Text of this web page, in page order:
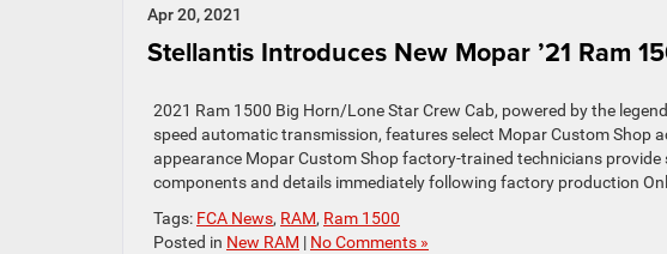
Apr 20, 2021
Stellantis Introduces New Mopar ’21 Ram
2021 Ram 1500 Big Horn/Lone Star Crew Cab, powered by the
speed automatic transmission, features select Mopar Custom Shop
appearance Mopar Custom Shop factory-trained technicians
components and details immediately following factory production
Tags: FCA News, RAM, Ram 1500
Posted in New RAM | No Comments »